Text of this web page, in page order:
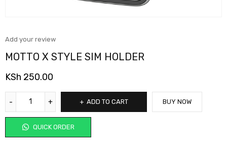
Add your review
MOTTO X STYLE SIM HOLDER
KSh 250.00
ADD TO CART
QUICK ORDER
BUY NOW